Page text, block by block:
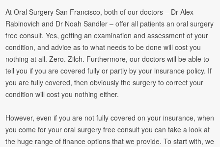
At Oral Surgery San Francisco, both of our doctors – Dr Alex
Rabinovich and Dr Noah Sandler – offer all patients an oral surgery
free consult. Yes, getting an examination and assessment of your
condition, and advice as to what needs to be done will cost you
nothing at all. Zero. Zilch. Furthermore, our doctors will be able to
tell you if you are covered fully or partly by your insurance policy. If
you are fully covered, then obviously the surgery to correct your
condition will cost you nothing either.
However, even if you are not fully covered on your insurance, when
you come for your oral surgery free consult you can take a look at
the huge range of finance options that we provide. To start with, we